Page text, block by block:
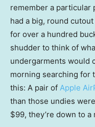
remember a
had a big, round
for over a hundred
shudder to think of
undergarments would
morning searching for
this: A pair of Apple
than those undies
$99, they’re down to a